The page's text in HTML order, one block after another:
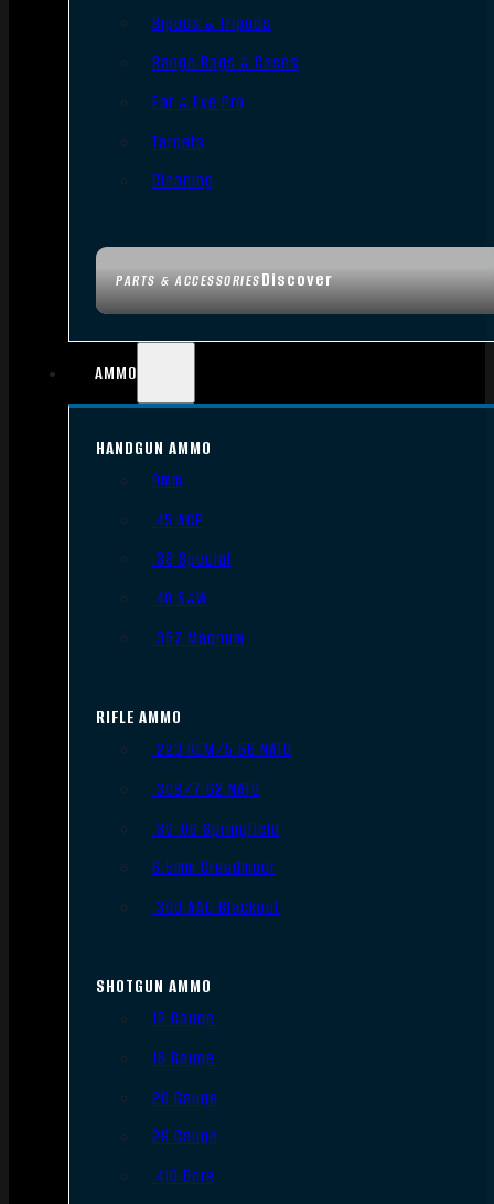
PARTS & ACCESSORIESDiscover
Bipods & Tripods
Range Bags & Cases
Ear & Eye Pro
Targets
Cleaning
AMMO
HANDGUN AMMO
9mm
.45 ACP
.38 Special
.40 S&W
.357 Magnum
RIFLE AMMO
.223 REM/5.56 NATO
.308/7.62 NATO
.30-06 Springfield
6.5mm Creedmoor
.300 AAC Blackout
SHOTGUN AMMO
12 Gauge
16 Gauge
20 Gauge
28 Gauge
.410 Bore